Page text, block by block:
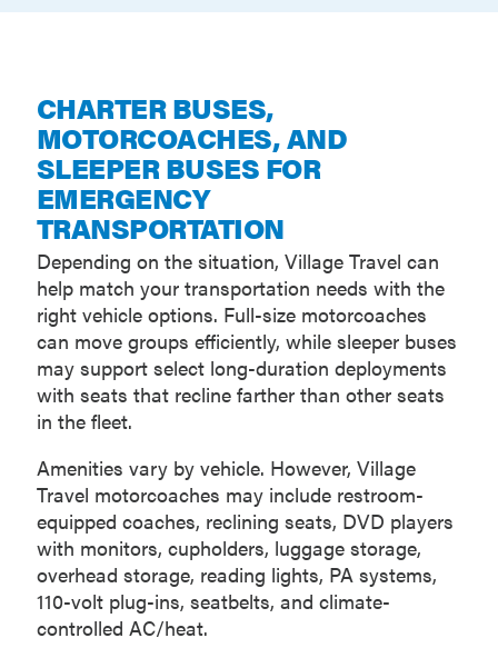
CHARTER BUSES,
MOTORCOACHES, AND
SLEEPER BUSES FOR
EMERGENCY
TRANSPORTATION
Depending on the situation, Village Travel can
help match your transportation needs with the
right vehicle options. Full-size motorcoaches
can move groups efficiently, while sleeper buses
may support select long-duration deployments
with seats that recline farther than other seats
in the fleet.
Amenities vary by vehicle. However, Village
Travel motorcoaches may include restroom-
equipped coaches, reclining seats, DVD players
with monitors, cupholders, luggage storage,
overhead storage, reading lights, PA systems,
110-volt plug-ins, seatbelts, and climate-
controlled AC/heat.